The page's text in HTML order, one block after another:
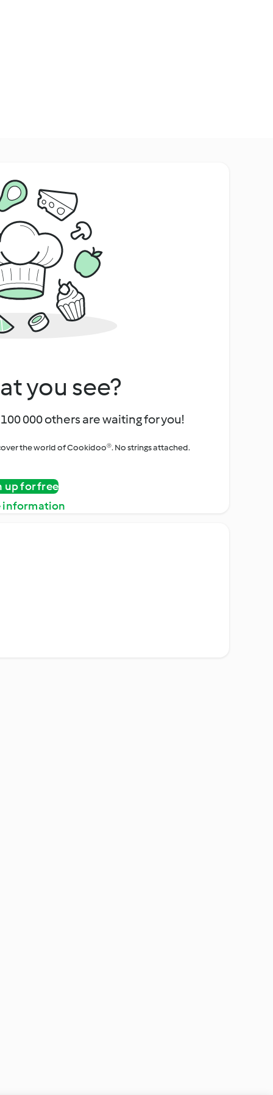
you see?
000 others are waiting for you!
the world of Cookidoo®. No strings attached.
up for free
information